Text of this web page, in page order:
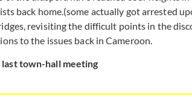
back home.(some actually got arrested
revisiting the difficult points in the
to the issues back in Cameroon.
town-hall meeting